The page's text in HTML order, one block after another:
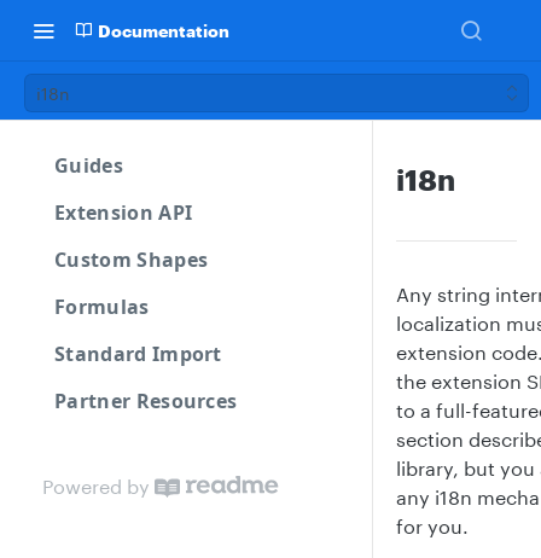
Documentation
i18n
Guides
Extension API
Custom Shapes
Formulas
Standard Import
Partner Resources
Powered by
i18n
Any string
localization
extension
the extension
to a full-
section
library, but you
any i18n
for you.